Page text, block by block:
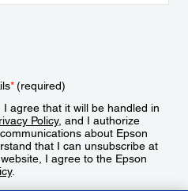
*(required)
agree that it will be handled in
Policy, and I authorize
about Epson
that I can unsubscribe at
I agree to the Epson
.